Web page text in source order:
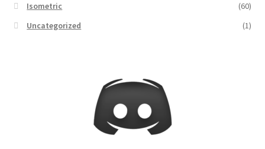
Subscribe to Newsletter
The “Dystopian Utopia” Collection
Isometric
(60)
Uncategorized
(1)